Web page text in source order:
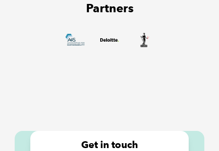
Partners
Get in touch